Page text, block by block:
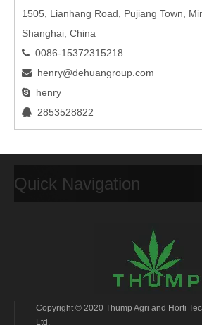
1505, Lianhang Road, Pujiang Town,
Shanghai, China
 0086-15372315218
 henry@dehuangroup.com
 henry
 2853528822
Quick Navigation
Copyright © 2020 Thump Agri and Horti
Ltd.